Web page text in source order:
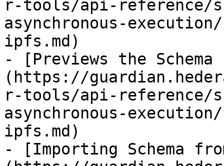
r-tools/api-reference/
asynchronous-
ipfs.md)
- [Previews the Schema
(https://
r-tools/api-reference/
asynchronous-
ipfs.md)
- [Importing Schema